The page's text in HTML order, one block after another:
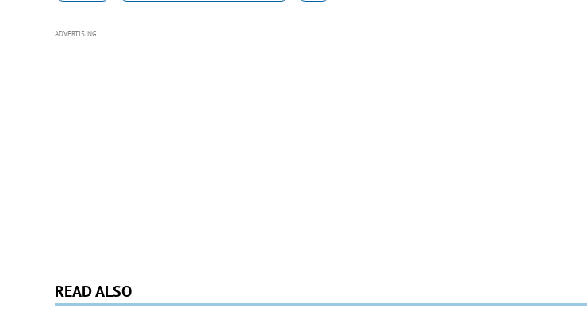
ADVERTISING
READ ALSO